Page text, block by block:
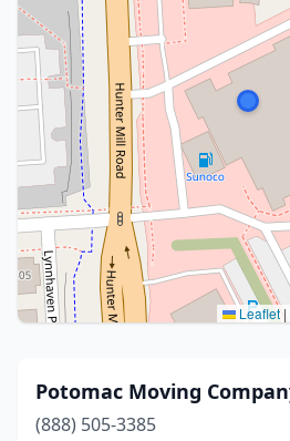
Leaflet |
Potomac Moving
(888) 505-3385